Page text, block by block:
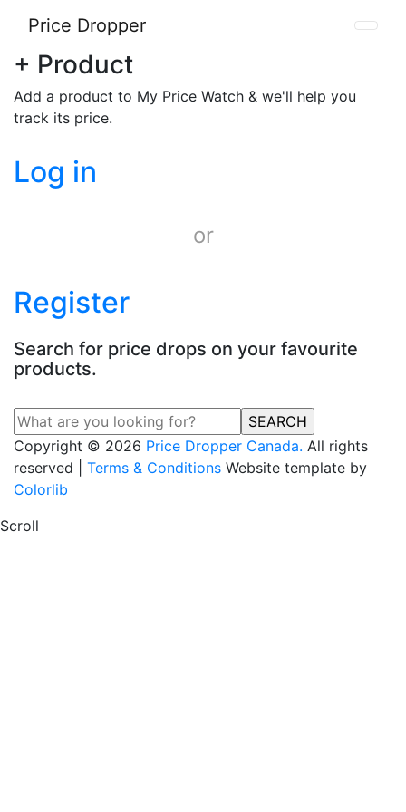
Price Dropper
+ Product
Add a product to My Price Watch & we'll help you
track its price.
Log in
or
Register
Search for price drops on your favourite
products.
SEARCH
Copyright © 2026 Price Dropper Canada. All rights
reserved | Terms & Conditions Website template by
Colorlib
Scroll